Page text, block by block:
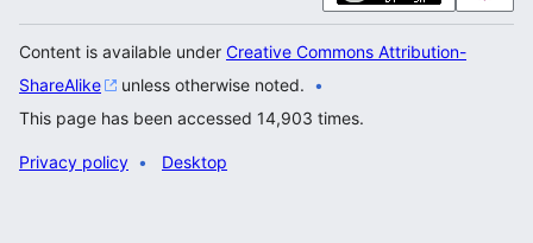
Content is available under Creative Commons Attribution-
ShareAlike
unless otherwise noted.
This page has been accessed 14,903 times.
Privacy policy Desktop